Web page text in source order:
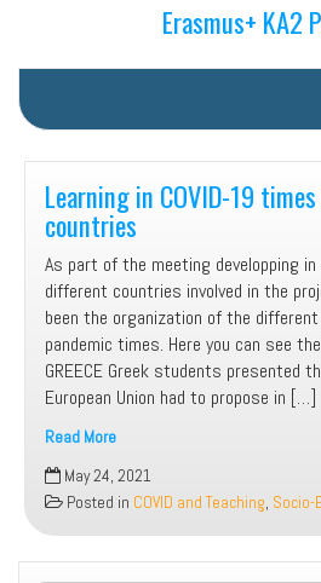
Erasmus+ KA2
Learning in COVID-19
countries
As part of the meeting developping
different countries involved in the
been the organization of the
pandemic times. Here you can see
GREECE Greek students presented
European Union had to propose in […]
Read More
Learning
in
COVID-
19
times
May 24, 2021
Posted in COVID and Teaching, Socio-